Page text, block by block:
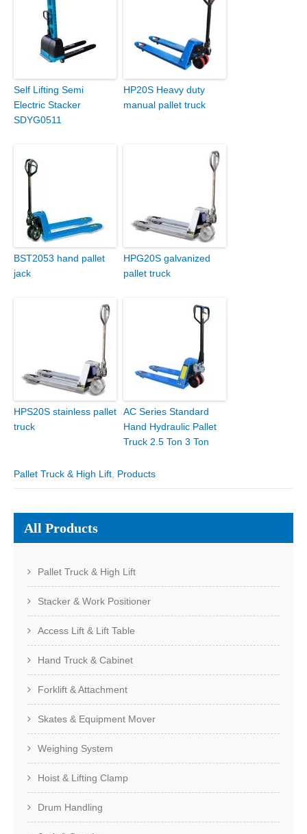
Self Lifting Semi
Electric Stacker
SDYG0511
HP20S Heavy duty
manual pallet truck
BST2053 hand pallet
jack
HPG20S galvanized
pallet truck
HPS20S stainless pallet
truck
AC Series Standard
Hand Hydraulic Pallet
Truck 2.5 Ton 3 Ton
Pallet Truck & High Lift Products
All Products
Pallet Truck & High Lift
Stacker & Work Positioner
Access Lift & Lift Table
Hand Truck & Cabinet
Forklift & Attachment
Skates & Equipment Mover
Weighing System
Hoist & Lifting Clamp
Drum Handling